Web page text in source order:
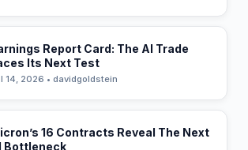
Report Card: The AI Trade
Its Next Test
14, 2026 • davidgoldstein
16 Contracts Reveal The Next
Bottleneck